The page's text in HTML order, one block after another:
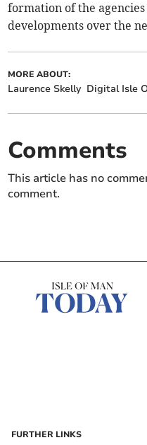
formation of the
developments over the
MORE ABOUT:
Laurence Skelly Digital Isle
Comments
This article has no
comment.
FURTHER LINKS